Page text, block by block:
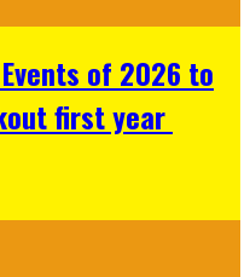
of 2026 to
first year